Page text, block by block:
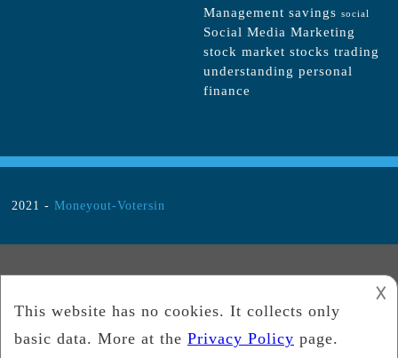
Management savings social
Social Media Marketing
stock market stocks trading
understanding personal
finance
2021 - Moneyout-Votersin
𐌢